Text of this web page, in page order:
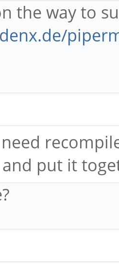
the way to
put it